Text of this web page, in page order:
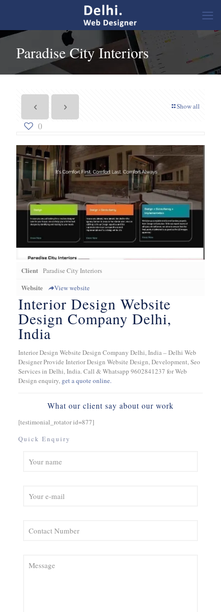
Paradise City Interiors
Show all
0
Client Paradise City Interiors
Website View website
Interior Design Website
Design Company Delhi,
India
Interior Design Website Design Company Delhi, India – Delhi Web
Designer Provide Interior Design Website Design, Development, Seo
Services in Delhi, India. Call & Whatsapp 9602841237 for Web
Design enquiry, get a quote online.
What our client say about our work
[testimonial_rotator id=877]
Quick Enquiry